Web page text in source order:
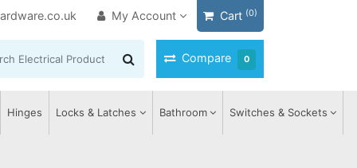
My Account Cart (0)
Compare 0
Hinges Locks & Latches Bathroom Switches & Sockets